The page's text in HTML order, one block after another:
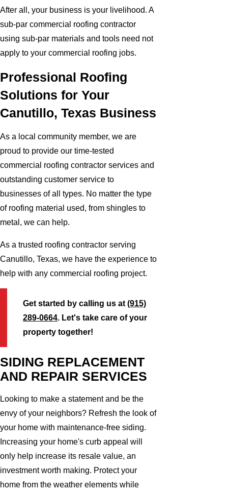
After all, your business is your livelihood. A
sub-par commercial roofing contractor
using sub-par materials and tools need not
apply to your commercial roofing jobs.
Professional Roofing
Solutions for Your
Canutillo, Texas Business
As a local community member, we are
proud to provide our time-tested
commercial roofing contractor services and
outstanding customer service to
businesses of all types. No matter the type
of roofing material used, from shingles to
metal, we can help.
As a trusted roofing contractor serving
Canutillo, Texas, we have the experience to
help with any commercial roofing project.
Get started by calling us at(915)
289-0664. Let's take care of your
property together!
SIDING REPLACEMENT
AND REPAIR SERVICES
Looking to make a statement and be the
envy of your neighbors? Refresh the look of
your home with maintenance-free siding.
Increasing your home's curb appeal will
only help increase its resale value, an
investment worth making. Protect your
home from the weather elements while